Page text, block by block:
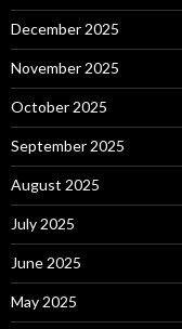
December 2025
November 2025
October 2025
September 2025
August 2025
July 2025
June 2025
May 2025